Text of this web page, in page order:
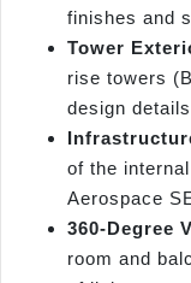
finishes and
Tower
rise towers
design
of the
Aerospace
360-Degree
room and